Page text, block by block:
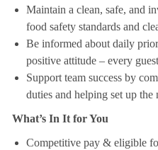
Maintain a clean, safe, and
food safety standards and
Be informed about daily
positive attitude – every
Support team success by
duties and helping set up the
What’s In It for You
Competitive pay & eligible